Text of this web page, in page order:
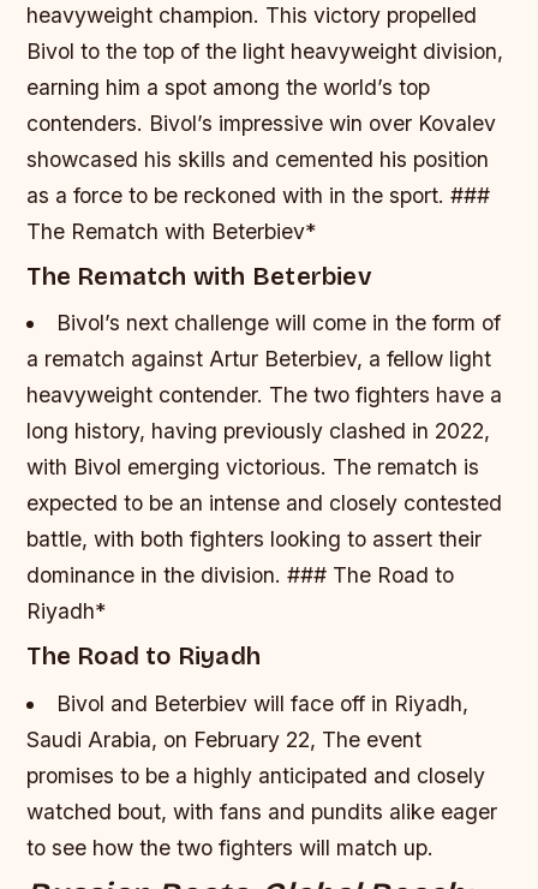
heavyweight champion. This victory propelled
Bivol to the top of the light heavyweight division,
earning him a spot among the world’s top
contenders. Bivol’s impressive win over Kovalev
showcased his skills and cemented his position
as a force to be reckoned with in the sport. ###
The Rematch with Beterbiev*
The Rematch with Beterbiev
Bivol’s next challenge will come in the form of
a rematch against Artur Beterbiev, a fellow light
heavyweight contender. The two fighters have a
long history, having previously clashed in 2022,
with Bivol emerging victorious. The rematch is
expected to be an intense and closely contested
battle, with both fighters looking to assert their
dominance in the division. ### The Road to
Riyadh*
The Road to Riyadh
Bivol and Beterbiev will face off in Riyadh,
Saudi Arabia, on February 22, The event
promises to be a highly anticipated and closely
watched bout, with fans and pundits alike eager
to see how the two fighters will match up.